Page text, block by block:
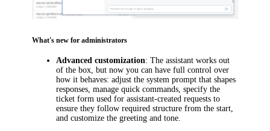
What's new for administrators
Advanced customization: The assistant works out
of the box, but now you can have full control over
how it behaves: adjust the system prompt that shapes
responses, manage quick commands, specify the
ticket form used for assistant-created requests to
ensure they follow required structure from the start,
and customize the greeting and tone.